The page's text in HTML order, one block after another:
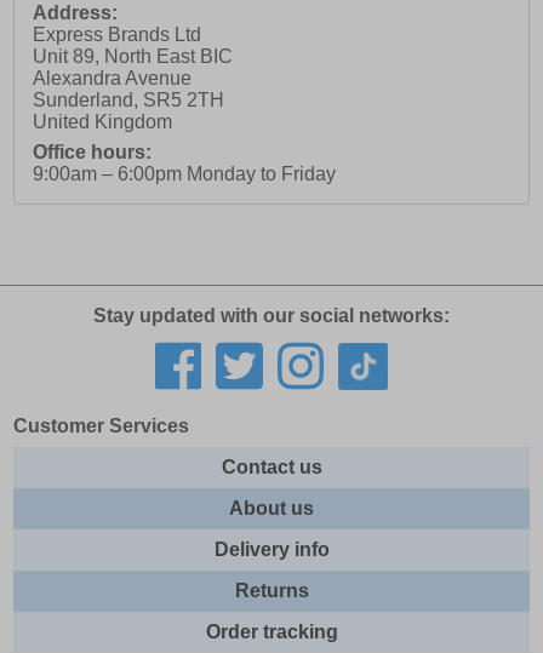
Address:
Express Brands Ltd
Unit 89, North East BIC
Alexandra Avenue
Sunderland, SR5 2TH
United Kingdom
Office hours:
9:00am – 6:00pm Monday to Friday
Stay updated with our social networks:
Customer Services
Contact us
About us
Delivery info
Returns
Order tracking